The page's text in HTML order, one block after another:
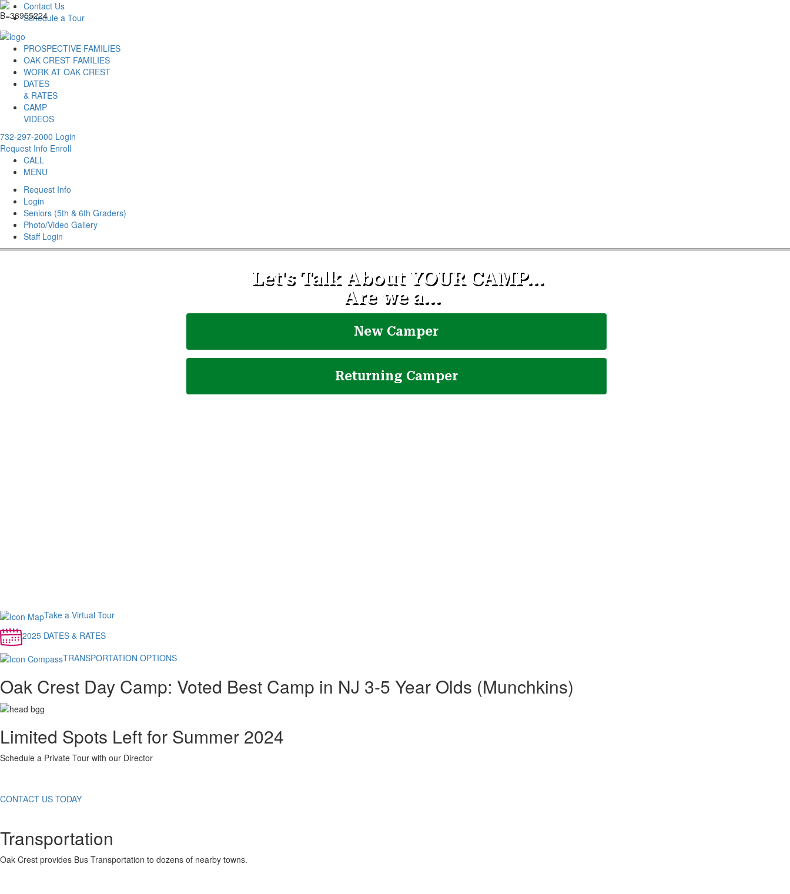
Contact Us
Schedule a Tour
PROSPECTIVE FAMILIES
OAK CREST FAMILIES
WORK AT OAK CREST
DATES
& RATES
CAMP
VIDEOS
732-297-2000 Login
Request Info Enroll
CALL
MENU
Request Info
Login
Seniors (5th & 6th Graders)
Photo/Video Gallery
Staff Login
Take a Virtual Tour
2025 DATES & RATES
TRANSPORTATION OPTIONS
Oak Crest Day Camp: Voted Best Camp in NJ 3-5 Year Olds (Munchkins)
Limited Spots Left for Summer 2024
Schedule a Private Tour with our Director
CONTACT US TODAY
Transportation
Oak Crest provides Bus Transportation to dozens of nearby towns.